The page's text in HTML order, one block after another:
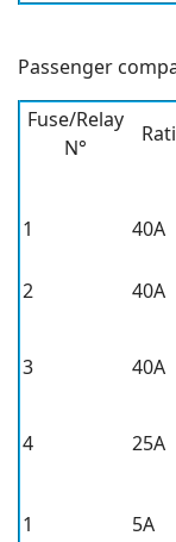
Passenger
Fuse/Relay
N°
1
40A
2
40A
3 40A
4
25A
1
5A